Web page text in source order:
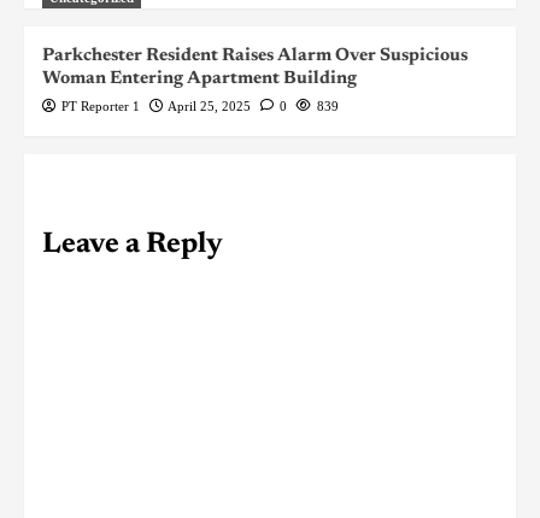
Parkchester Resident Raises Alarm Over Suspicious
Woman Entering Apartment Building
PT Reporter 1 April 25, 2025 0 839
Leave a Reply